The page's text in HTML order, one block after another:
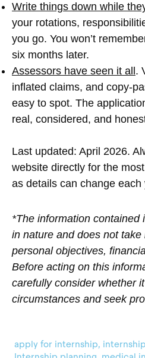
Write things down while
your rotations,
you go. You won’t
six months later.
Assessors have seen it all .
inflated claims, and copy-
easy to spot. The
real, considered, and
Last updated: April 2026.
website directly for the
as details can change each
*The information contained
in nature and does not
personal objectives,
Before acting on this
carefully consider whether
circumstances and seek
apply for internship,